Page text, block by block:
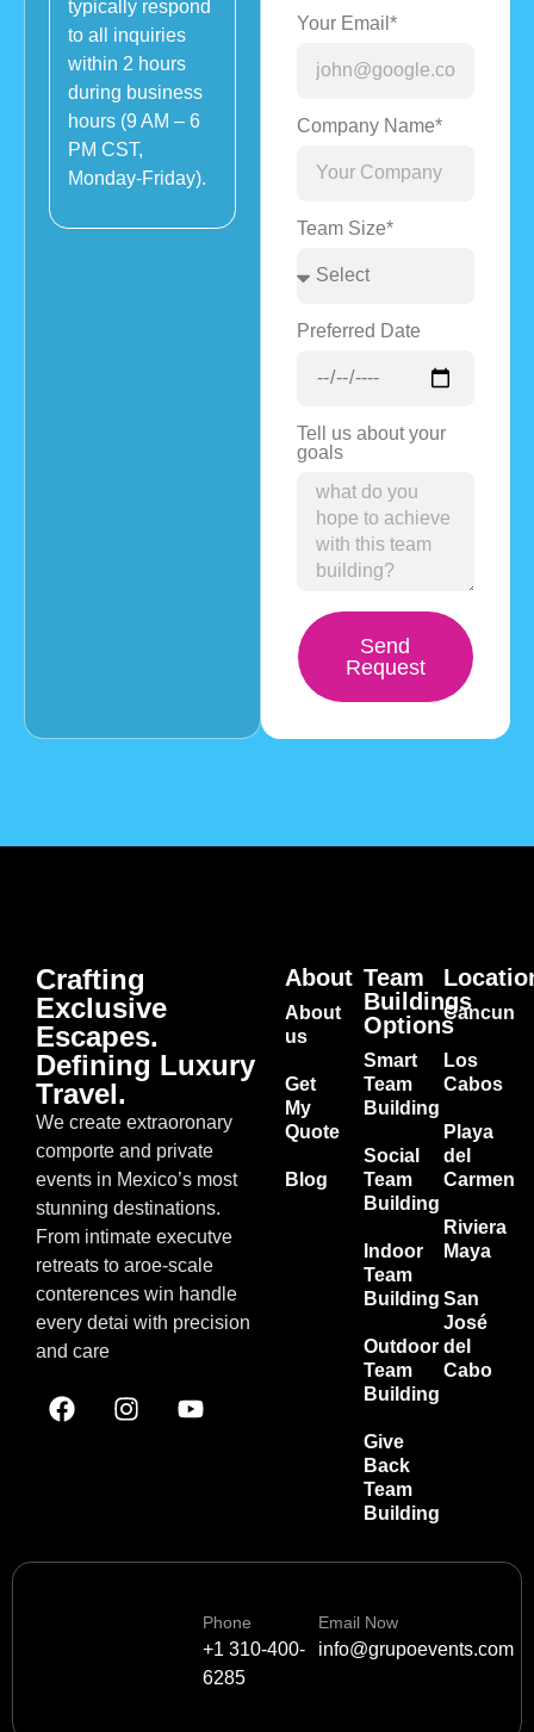
typically respond
to all inquiries
within 2 hours
during business
hours (9 AM – 6
PM CST,
Monday-Friday).
Your Email*
Company Name*
Team Size*
Preferred Date
Tell us about your
goals
Send
Request
Crafting
Exclusive
Escapes.
Defining Luxury
Travel.
We create extraoronary
comporte and private
events in Mexico’s most
stunning destinations.
From intimate executve
retreats to aroe-scale
conterences win handle
every detai with precision
and care
About
About
us
Get
My
Quote
Blog
Team
Buildings
Options
Smart
Team
Building
Social
Team
Building
Indoor
Team
Building
Outdoor
Team
Building
Give
Back
Team
Building
Cancun
Los
Cabos
Playa
del
Carmen
Riviera
Maya
San
José
del
Cabo
Phone
+1 310-400-
6285
Email Now
info@grupoevents.com